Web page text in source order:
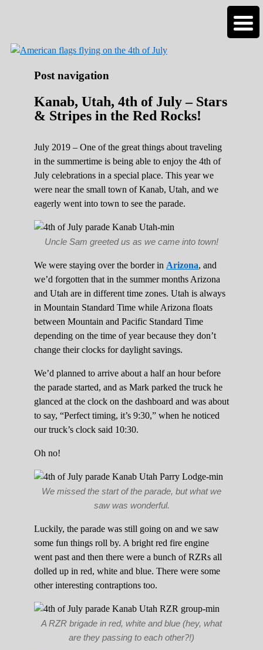
sailing life? We've been doing it since 2007
and we have lots of nomadic lifestyle tips
Post navigation
Kanab, Utah, 4th of July – Stars
& Stripes in the Red Rocks!
July 2019 – One of the great things about traveling
in the summertime is being able to enjoy the 4th of
July celebrations in a special place. This year we
were near the small town of Kanab, Utah, and we
eagerly went into town to see the parade.
Uncle Sam greeted us as we came into town!
We were staying over the border in Arizona, and
we’d forgotten that in the summer months Arizona
and Utah are in different time zones. Utah is always
in Mountain Standard Time while Arizona floats
between Mountain and Pacific Standard Time
depending on the time of year because they don’t
change their clocks for daylight savings.
We’d planned to arrive about a half an hour before
the parade started, and as Mark parked the truck he
glanced at the clock on the dashboard and was about
to say, “Perfect timing, it’s 9:30,” when he noticed
our truck’s clock said 10:30.
Oh no!
We missed the start of the parade, but what we
saw was wonderful.
Luckily, the parade was still going on and we saw
some fun things roll by. A bright red fire engine
went past and then there were a bunch of RZRs all
dolled up in red, white and blue. There were some
other interesting contraptions too.
A RZR brigade in red, white and blue (hey, what
are they passing to each other?!)